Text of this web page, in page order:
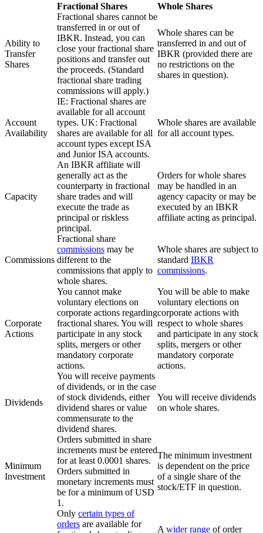
Fractional Shares Whole Shares
Ability to
Transfer
Shares
Fractional shares cannot be
transferred in or out of
IBKR. Instead, you can
close your fractional share
positions and transfer out
the proceeds. (Standard
fractional share trading
commissions will apply.)
Whole shares can be
transferred in and out of
IBKR (provided there are
no restrictions on the
shares in question).
Account
Availability
IE: Fractional shares are
available for all account
types. UK: Fractional
shares are available for all
account types except ISA
and Junior ISA accounts.
Whole shares are available
for all account types.
Capacity
An IBKR affiliate will
generally act as the
counterparty in fractional
share trades and will
execute the trade as
principal or riskless
principal.
Orders for whole shares
may be handled in an
agency capacity or may be
executed by an IBKR
affiliate acting as principal.
Commissions
Fractional share
commissions may be
different to the
commissions that apply to
whole shares.
Whole shares are subject to
standard IBKR
commissions.
Corporate
Actions
You cannot make
voluntary elections on
corporate actions regarding
fractional shares. You will
participate in any stock
splits, mergers or other
mandatory corporate
actions.
You will be able to make
voluntary elections on
corporate actions with
respect to whole shares
and participate in any stock
splits, mergers or other
mandatory corporate
actions.
Dividends
You will receive payments
of dividends, or in the case
of stock dividends, either
dividend shares or value
commensurate to the
dividend shares.
You will receive dividends
on whole shares.
Minimum
Investment
Orders submitted in share
increments must be entered
for at least 0.0001 shares.
Orders submitted in
monetary increments must
be for a minimum of USD
1.
The minimum investment
is dependent on the price
of a single share of the
stock/ETF in question.
Only certain types of
orders are available for
A wider range of order